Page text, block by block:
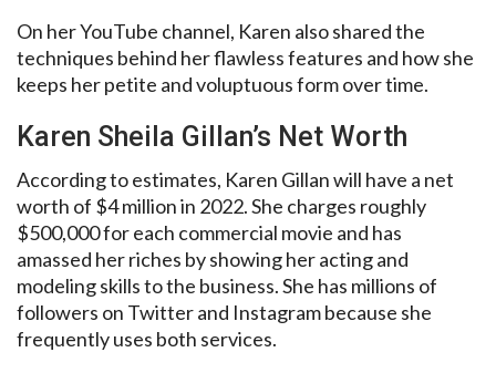
On her YouTube channel, Karen also shared the
techniques behind her flawless features and how she
keeps her petite and voluptuous form over time.
Karen Sheila Gillan’s Net Worth
According to estimates, Karen Gillan will have a net
worth of $4 million in 2022. She charges roughly
$500,000 for each commercial movie and has
amassed her riches by showing her acting and
modeling skills to the business. She has millions of
followers on Twitter and Instagram because she
frequently uses both services.